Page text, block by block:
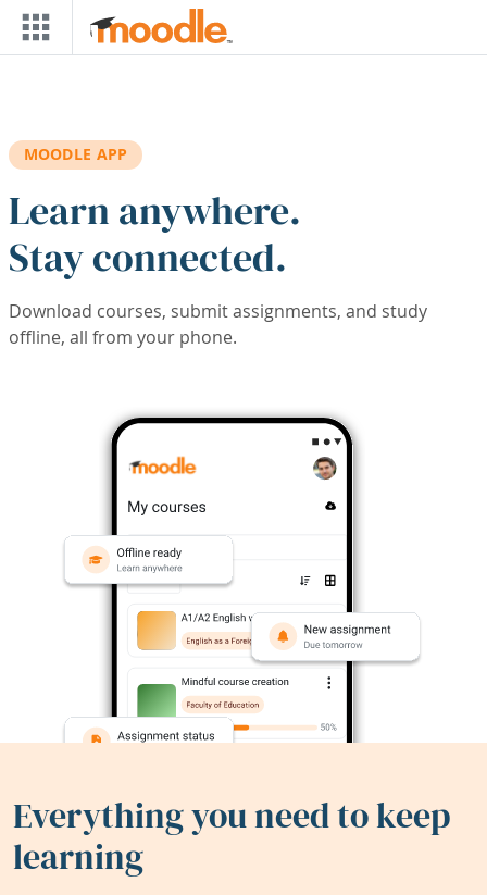
Skip to main content
MOODLE APP
Learn anywhere.
Stay connected.
Download courses, submit assignments, and study
offline, all from your phone.
Everything you need to keep
learning